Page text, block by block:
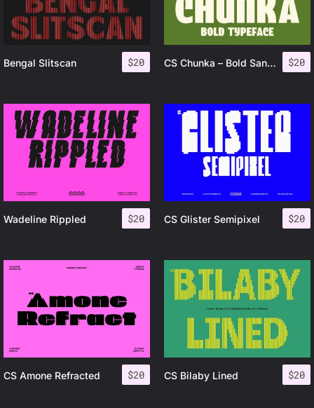
$20
Bengal Slitscan $20
CS Chunka – Bold Sans Serif
$20
Wadeline Rippled $20
CS Glister Semipixel
$20
CS Amone Refracted $20
CS Bilaby Lined